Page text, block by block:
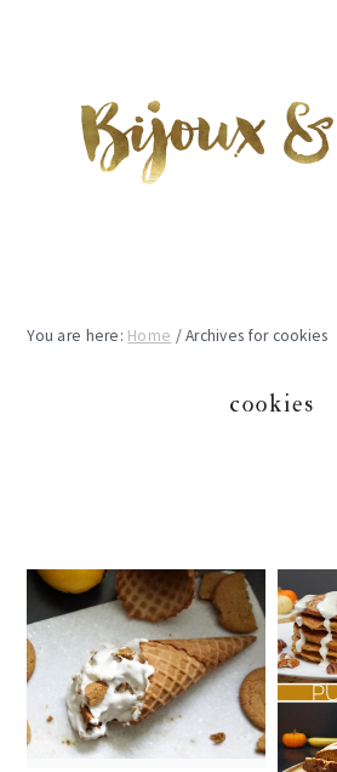
You are here: Home /Archives for cookies
cookies